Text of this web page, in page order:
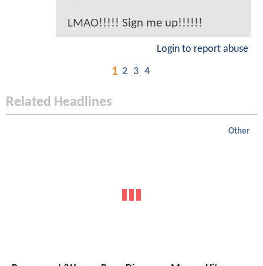
LMAO!!!!! Sign me up!!!!!!
Login to report abuse
1 2 3 4
Related Headlines
Other